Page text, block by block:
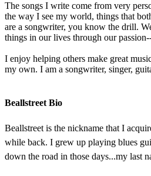
The songs I write come from very
the way I see my world, things that
are a songwriter, you know the drill.
things in our lives through our
I enjoy helping others make great
my own. I am a songwriter, singer,
Beallstreet Bio
Beallstreet is the nickname that I
while back. I grew up playing blues
down the road in those days...my last